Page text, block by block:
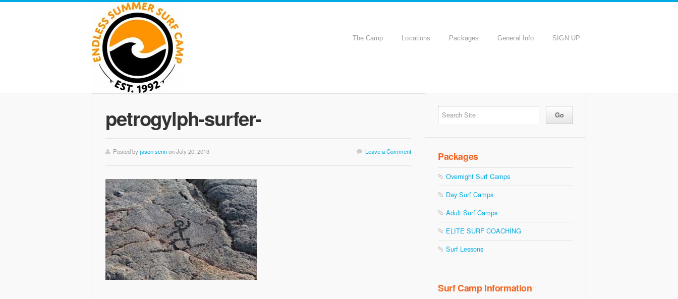
The Camp Locations Packages General Info SIGN UP
petrogylph-surfer-
Posted byjason sennon July 20, 2013 Leave a Comment Packages
Overnight Surf Camps
Day Surf Camps
Adult Surf Camps
ELITE SURF COACHING
Surf Lessons
Surf Camp Information